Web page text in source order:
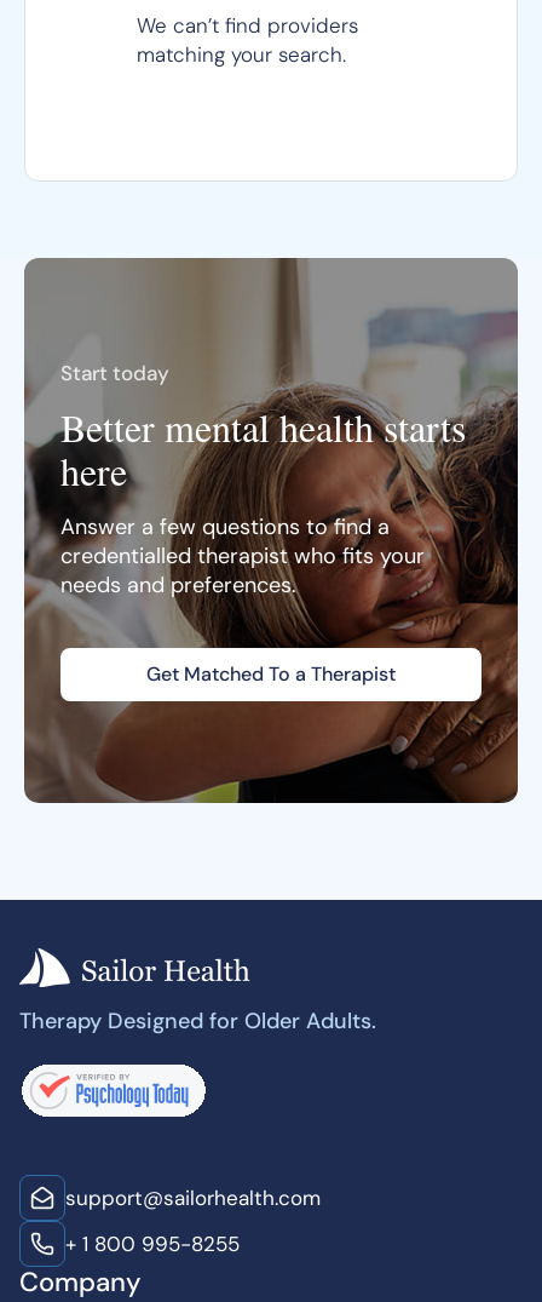
We can’t find providers
matching your search.
Start today
Better mental health starts
here
Answer a few questions to find a
credentialled therapist who fits your
needs and preferences.
Get Matched To a Therapist
Therapy Designed for Older Adults.
support@sailorhealth.com
+ 1 800 995-8255
Company